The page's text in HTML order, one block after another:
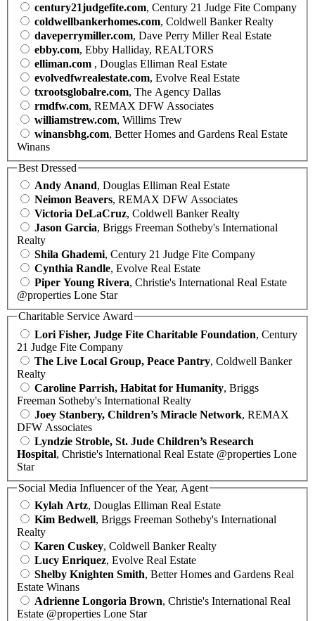
century21judgefite.com, Century 21 Judge Fite Company
coldwellbankerhomes.com, Coldwell Banker Realty
daveperrymiller.com, Dave Perry Miller Real Estate
ebby.com, Ebby Halliday, REALTORS
elliman.com , Douglas Elliman Real Estate
evolvedfwrealestate.com, Evolve Real Estate
txrootsglobalre.com, The Agency Dallas
rmdfw.com, REMAX DFW Associates
williamstrew.com, Willims Trew
winansbhg.com, Better Homes and Gardens Real Estate
Winans
Best Dressed
Andy Anand, Douglas Elliman Real Estate
Neimon Beavers, REMAX DFW Associates
Victoria DeLaCruz, Coldwell Banker Realty
Jason Garcia, Briggs Freeman Sotheby's International
Realty
Shila Ghademi, Century 21 Judge Fite Company
Cynthia Randle, Evolve Real Estate
Piper Young Rivera, Christie's International Real Estate
@properties Lone Star
Charitable Service Award
Lori Fisher, Judge Fite Charitable Foundation, Century
21 Judge Fite Company
The Live Local Group, Peace Pantry, Coldwell Banker
Realty
Caroline Parrish, Habitat for Humanity, Briggs
Freeman Sotheby's International Realty
Joey Stanbery, Children’s Miracle Network, REMAX
DFW Associates
Lyndzie Stroble, St. Jude Children’s Research
Hospital, Christie's International Real Estate @properties Lone
Star
Social Media Influencer of the Year, Agent
Kylah Artz, Douglas Elliman Real Estate
Kim Bedwell, Briggs Freeman Sotheby's International
Realty
Karen Cuskey, Coldwell Banker Realty
Lucy Enriquez, Evolve Real Estate
Shelby Knighten Smith, Better Homes and Gardens Real
Estate Winans
Adrienne Longoria Brown, Christie's International Real
Estate @properties Lone Star